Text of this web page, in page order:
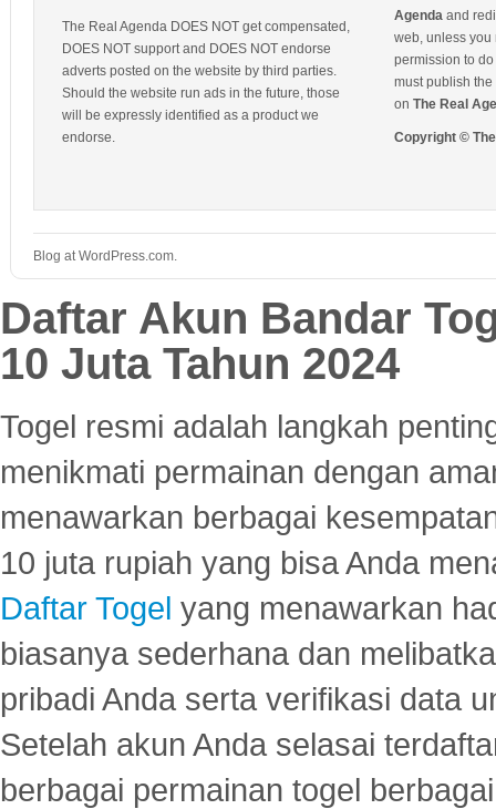
The Real Agenda DOES NOT get compensated,
DOES NOT support and DOES NOT endorse
adverts posted on the website by third parties.
Should the website run ads in the future, those
will be expressly identified as a product we
endorse.
Agenda and
web, unless you
permission to
must publish
on The Real
Copyright ©
Blog at WordPress.com.
Daftar Akun Bandar
10 Juta Tahun 2024
Togel resmi adalah langkah
menikmati permainan dengan
menawarkan berbagai
10 juta rupiah yang bisa Anda
Daftar Togel yang menawarkan
biasanya sederhana dan
pribadi Anda serta verifikasi data
Setelah akun Anda selasai
berbagai permainan togel